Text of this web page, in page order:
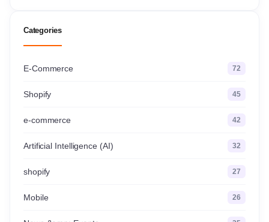
Categories
E-Commerce 72
Shopify 45
e-commerce 42
Artificial Intelligence (AI) 32
shopify 27
Mobile 26